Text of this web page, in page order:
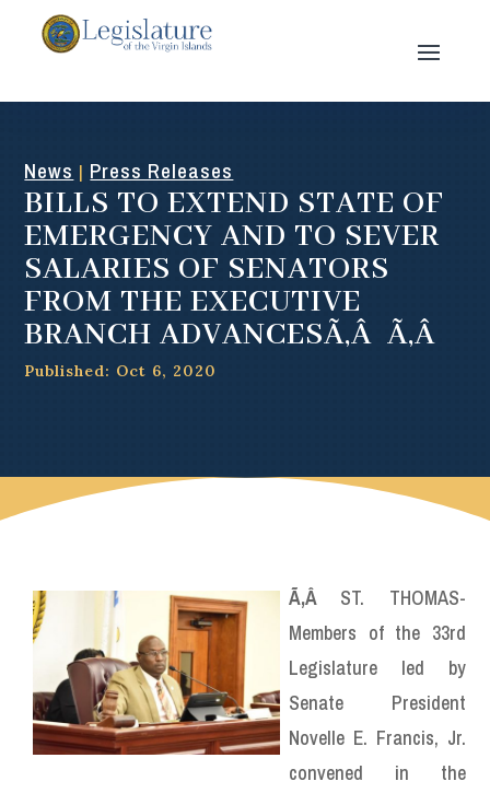
News | Press Releases
BILLS TO EXTEND STATE OF
EMERGENCY AND TO SEVER
SALARIES OF SENATORS
FROM THE EXECUTIVE
BRANCH ADVANCESÃ‚Â Ã‚Â
Published: Oct 6, 2020
Ã‚Â ST. THOMAS-
Members of the 33rd
Legislature led by
Senate President
Novelle E. Francis, Jr.
convened in the